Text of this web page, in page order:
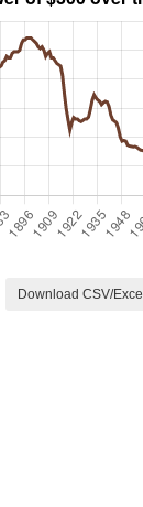
Download CSV/Excel